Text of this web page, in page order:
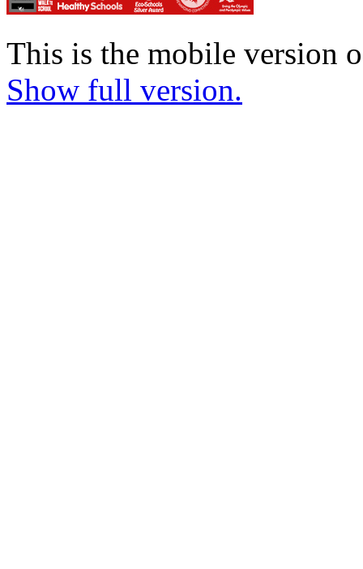
This is the mobile version
Show full version.